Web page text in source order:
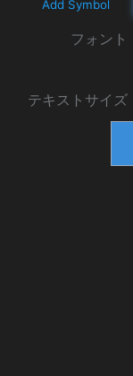
Add Symbol
フォント
テキストサイズ